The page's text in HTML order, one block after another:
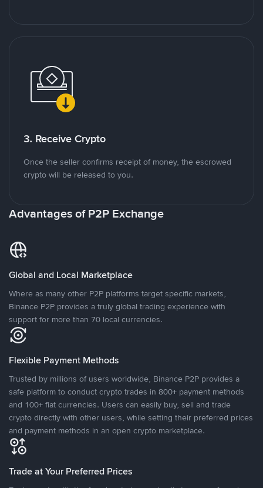
3. Receive Crypto
Once the seller confirms receipt of money, the escrowed
crypto will be released to you.
Advantages of P2P Exchange
Global and Local Marketplace
Where as many other P2P platforms target specific markets,
Binance P2P provides a truly global trading experience with
support for more than 70 local currencies.
Flexible Payment Methods
Trusted by millions of users worldwide, Binance P2P provides a
safe platform to conduct crypto trades in 800+ payment methods
and 100+ fiat currencies. Users can easily buy, sell and trade
crypto directly with other users, while setting their preferred prices
and payment methods in an open crypto marketplace.
Trade at Your Preferred Prices